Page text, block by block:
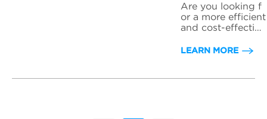
Are you looking f
or a more efficient
and cost-effective
s or people indoo
Bluetooth Low En
LEARN MORE